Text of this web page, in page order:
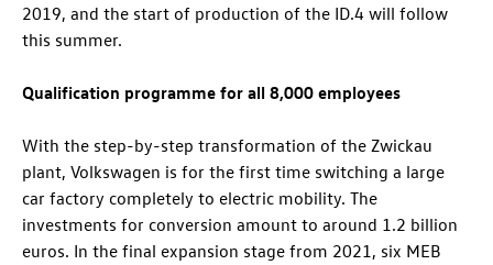
2019, and the start of production of the ID.4 will follow
this summer.
Qualification programme for all 8,000 employees
With the step-by-step transformation of the Zwickau
plant, Volkswagen is for the first time switching a large
car factory completely to electric mobility. The
investments for conversion amount to around 1.2 billion
euros. In the final expansion stage from 2021, six MEB